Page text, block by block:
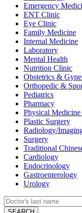
Emergency
ENT Clinic
Eye Clinic
Family Medicine
Internal Medicine
Laboratory
Mental Health
Nutrition Clinic
Obstetrics &
Orthopedic &
Pediatrics
Pharmacy
Physical
Plastic Surgery
Radiology/
Surgery
Traditional
Cardiology
Endocrinology
Gastroenterology
Urology